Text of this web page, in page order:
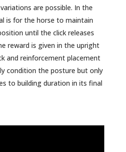
are possible. In the
is for the horse to maintain
until the click releases
reward is given in the upright
and reinforcement placement
condition the posture but only
to building duration in its final